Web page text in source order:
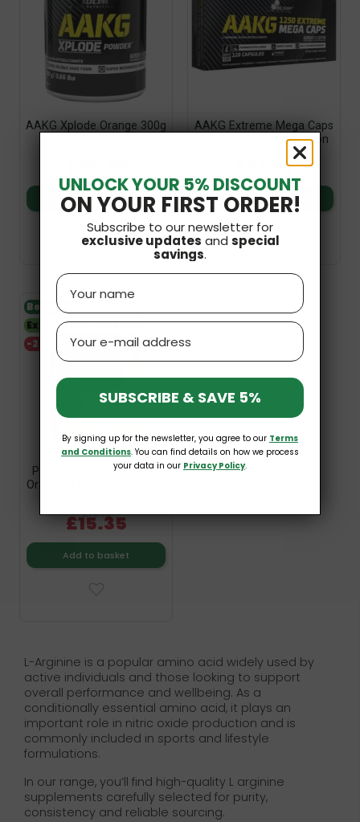
AAKG Xplode Orange 300g
Add to basket
AAKG Extreme Mega Caps
120 Caps Olimp Nutrition
£21.99
Add to basket
Premium AAKG Arginine
Orange & Lemon 300g KFD
£19.19
£15.35
Add to basket
-20%
Bestseller
Expiry date 30.06.2027
L-Arginine is a popular amino acid widely used by
active individuals and those looking to support
overall performance and wellbeing. As a
conditionally essential amino acid, it plays an
important role in nitric oxide production and is
commonly included in sports and lifestyle
formulations.
In our range, you’ll find high-quality L arginine
supplements carefully selected for purity,
consistency and reliable sourcing.
UNLOCK YOUR 5% DISCOUNT
ON YOUR FIRST ORDER!
Subscribe to our newsletter for
exclusive updates and special
savings.
Name
Email
SUBSCRIBE & SAVE 5%
By signing up for the newsletter, you agree to our Terms
and Conditions. You can find details on how we process
your data in our Privacy Policy.